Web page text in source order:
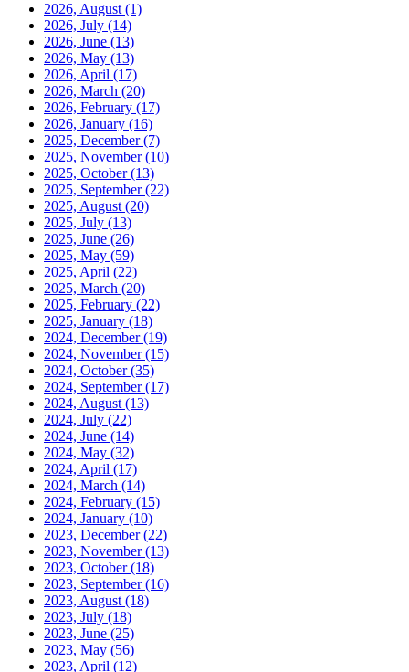
2026, August (1)
2026, July (14)
2026, June (13)
2026, May (13)
2026, April (17)
2026, March (20)
2026, February (17)
2026, January (16)
2025, December(7)
2025, November(10)
2025, October(13)
2025, September(22)
2025, August (20)
2025, July (13)
2025, June (26)
2025, May (59)
2025, April (22)
2025, March (20)
2025, February (22)
2025, January (18)
2024, December(19)
2024, November(15)
2024, October(35)
2024, September(17)
2024, August (13)
2024, July (22)
2024, June (14)
2024, May (32)
2024, April (17)
2024, March (14)
2024, February (15)
2024, January (10)
2023, December(22)
2023, November(13)
2023, October(18)
2023, September(16)
2023, August (18)
2023, July (18)
2023, June (25)
2023, May (56)
2023, April (12)